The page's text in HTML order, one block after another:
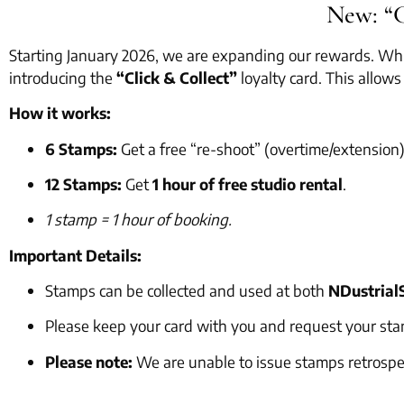
New:
Starting January 2026, we are expanding our rewards.
introducing the “Click & Collect” loyalty card. This
How it works:
6 Stamps: Get a free “re-shoot” (overtime/
12 Stamps: Get1 hour of free studio rental.
1 stamp = 1 hour of booking.
Important Details:
Stamps can be collected and used at both
Please keep your card with you and request your
Please note: We are unable to issue stamps